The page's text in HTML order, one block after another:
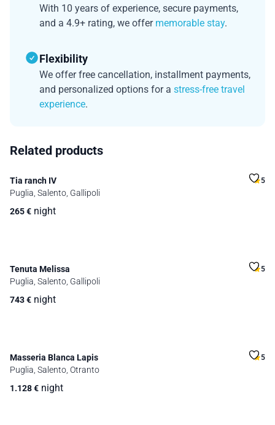
With 10 years of experience, secure payments,
and a 4.9+ rating, we offer memorable stay.
Flexibility
We offer free cancellation, installment payments,
and personalized options for a stress-free travel
experience.
Related products
Tia ranch IV 5
Puglia, Salento, Gallipoli
265€ night
Tenuta Melissa 5
Puglia, Salento, Gallipoli
743€ night
Masseria Blanca Lapis 5
Puglia, Salento, Otranto
1.128€ night